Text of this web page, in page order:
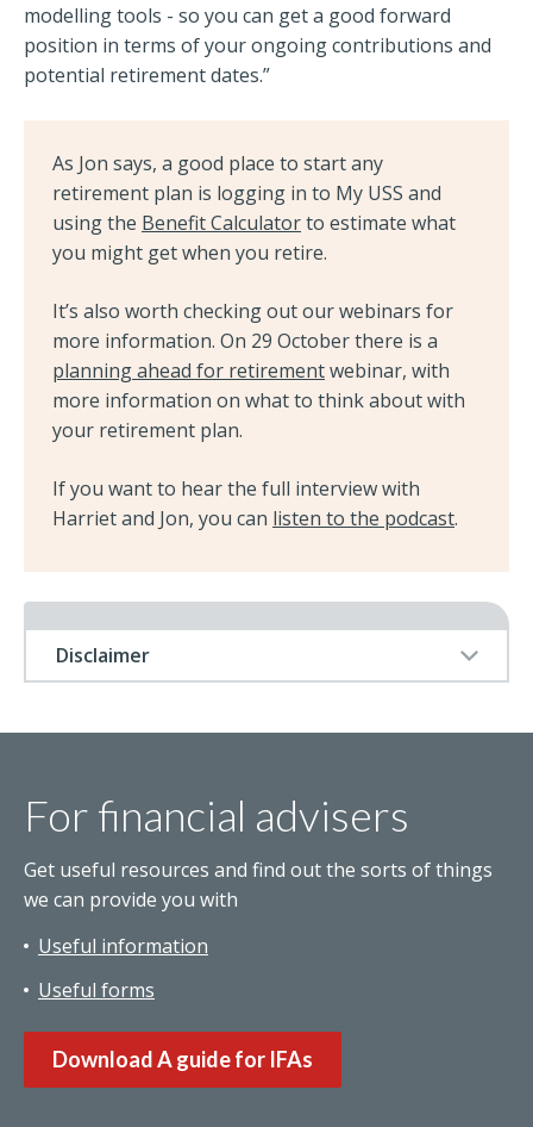
modelling tools - so you can get a good forward
position in terms of your ongoing contributions and
potential retirement dates.”
As Jon says, a good place to start any
retirement plan is logging in to My USS and
using the Benefit Calculatorto estimate what
you might get when you retire.
It’s also worth checking out our webinars for
more information. On 29 October there is a
planning ahead for retirementwebinar, with
more information on what to think about with
your retirement plan.
If you want to hear the full interview with
Harriet and Jon, you can listen to the podcast.
Disclaimer
For financial advisers
Get useful resources and find out the sorts of things
we can provide you with
Useful information
Useful forms
Download A guide for IFAs